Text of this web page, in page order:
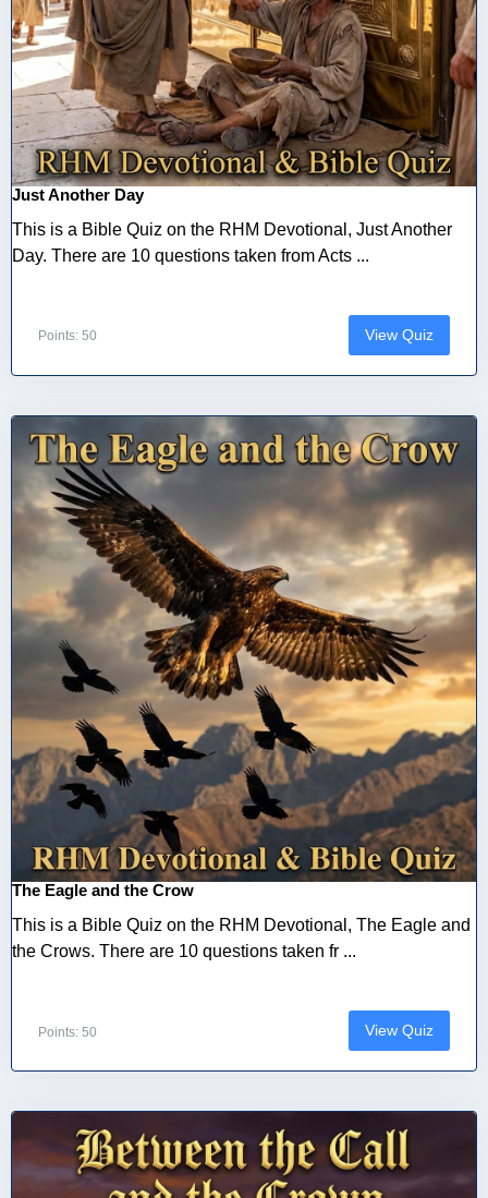
Just Another Day
This is a Bible Quiz on the RHM Devotional, Just Another
Day. There are 10 questions taken from Acts ...
Points: 50 View Quiz
The Eagle and the Crow
This is a Bible Quiz on the RHM Devotional, The Eagle and
the Crows. There are 10 questions taken fr ...
Points: 50 View Quiz